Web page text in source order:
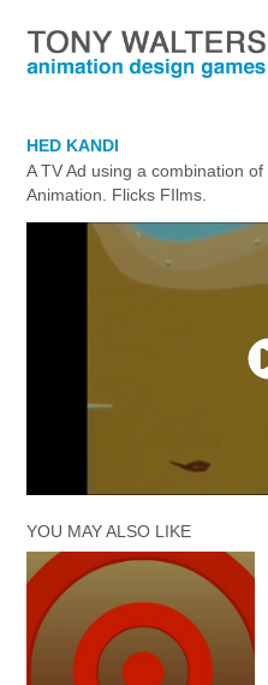
HED KANDI
A TV Ad using a combination
Animation. Flicks FIlms.
YOU MAY ALSO LIKE